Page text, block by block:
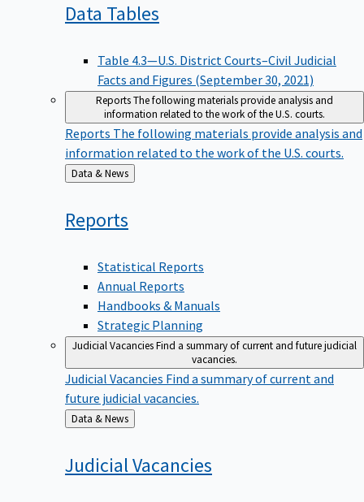
Data Tables
Table 4.3—U.S. District Courts–Civil Judicial
Facts and Figures (September 30, 2021)
ReportsThe following materials provide analysis and
information related to the work of the U.S. courts.
Reports The following materials provide analysis and
information related to the work of the U.S. courts.
Back
to
Data & News
Reports
Statistical Reports
Annual Reports
Handbooks & Manuals
Strategic Planning
Judicial VacanciesFind a summary of current and future judicial
vacancies.
Judicial Vacancies Find a summary of current and
future judicial vacancies.
Back
to
Data & News
JudicialVacancies